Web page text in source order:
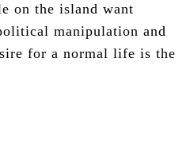
on the island want
manipulation and
for a normal life is the